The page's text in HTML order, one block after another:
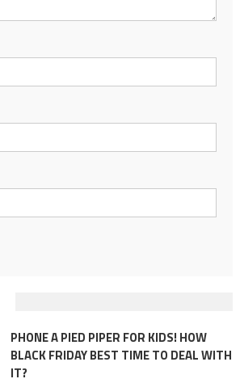
PHONE A PIED PIPER FOR KIDS! HOW
BLACK FRIDAY BEST TIME TO DEAL WITH
IT?